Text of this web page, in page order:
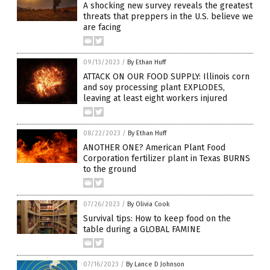
A shocking new survey reveals the greatest
threats that preppers in the U.S. believe we
are facing
09/13/2023 / By Ethan Huff
ATTACK ON OUR FOOD SUPPLY: Illinois corn
and soy processing plant EXPLODES,
leaving at least eight workers injured
08/22/2023 / By Ethan Huff
ANOTHER ONE? American Plant Food
Corporation fertilizer plant in Texas BURNS
to the ground
07/26/2023 / By Olivia Cook
Survival tips: How to keep food on the
table during a GLOBAL FAMINE
07/16/2023 / By Lance D Johnson